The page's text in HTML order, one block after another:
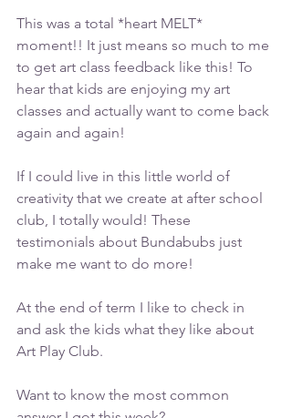
This was a total *heart MELT*
moment!! It just means so much to me
to get art class feedback like this! To
hear that kids are enjoying my art
classes and actually want to come back
again and again!
If I could live in this little world of
creativity that we create at after school
club, I totally would! These
testimonials about Bundabubs just
make me want to do more!
At the end of term I like to check in
and ask the kids what they like about
Art Play Club.
Want to know the most common